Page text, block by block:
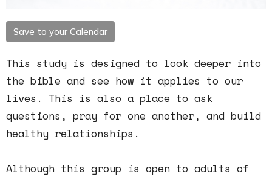
Save to your Calendar
This study is designed to look deeper into
the bible and see how it applies to our
lives. This is also a place to ask
questions, pray for one another, and build
healthy relationships.
Although this group is open to adults of